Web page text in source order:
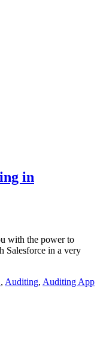
in
with the power to
Salesforce in a very
, Auditing, Auditing App